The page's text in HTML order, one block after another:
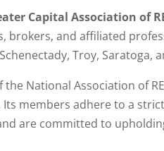
Capital Association of
brokers, and affiliated
Troy, Saratoga,
the National Association of
Its members adhere to a strict
are committed to